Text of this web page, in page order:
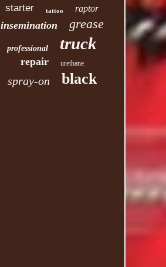
starter tattoo raptor
insemination grease
professional truck
repair urethane
spray-on black